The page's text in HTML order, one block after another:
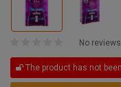
No reviews
The product has not